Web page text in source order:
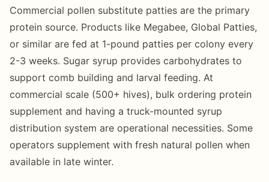
Commercial pollen substitute patties are the primary
protein source. Products like Megabee, Global Patties,
or similar are fed at 1-pound patties per colony every
2-3 weeks. Sugar syrup provides carbohydrates to
support comb building and larval feeding. At
commercial scale (500+ hives), bulk ordering protein
supplement and having a truck-mounted syrup
distribution system are operational necessities. Some
operators supplement with fresh natural pollen when
available in late winter.